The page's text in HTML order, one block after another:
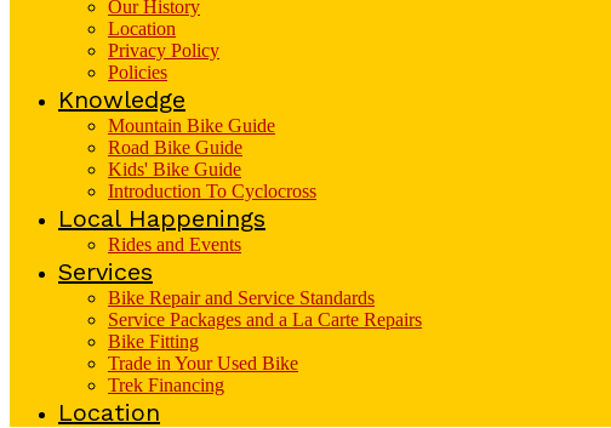
Our History
Location
Privacy Policy
Policies
Knowledge
Mountain Bike Guide
Road Bike Guide
Kids' Bike Guide
Introduction To Cyclocross
Local Happenings
Rides and Events
Services
Bike Repair and Service Standards
Service Packages and a La Carte Repairs
Bike Fitting
Trade in Your Used Bike
Trek Financing
Location